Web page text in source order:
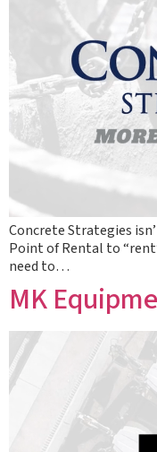
Concrete Strategies
Point of Rental to
need to…
MK